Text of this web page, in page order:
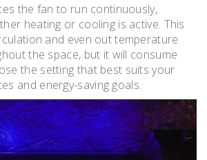
the fan to run continuously,
heating or cooling is active. This
and even out temperature
the space, but it will consume
the setting that best suits your
and energy-saving goals.